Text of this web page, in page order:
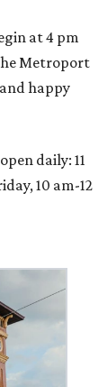
at 4 pm
Metroport
happy
daily: 11
10 am-12